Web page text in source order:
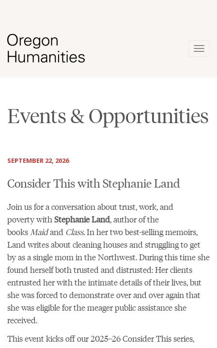
Events & Opportunities
SEPTEMBER 22, 2026
Consider This with Stephanie Land
Join us for a conversation about trust, work, and
poverty withStephanie Land, author of the
booksMaidand Class.In her two best-selling memoirs,
Land writes about cleaning houses and struggling to get
by as a single mom in the Northwest. During this time she
found herself both trusted and distrusted: Her clients
entrusted her with the intimate details of their lives, but
she was forced to demonstrate over and over again that
she was eligible for the meager public assistance she
received.
This event kicks offour 2025–26 Consider This series,